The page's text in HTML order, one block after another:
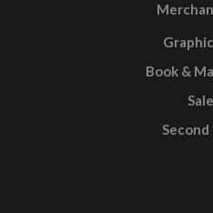
Book &
Second